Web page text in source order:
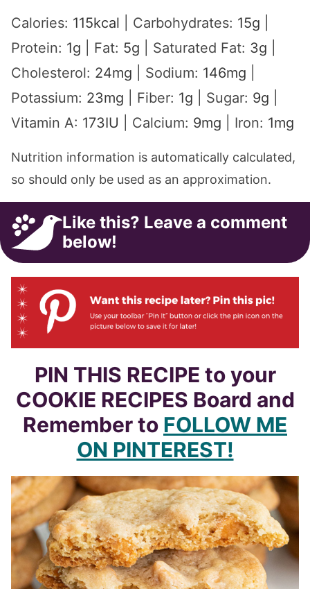
Calories: 115kcal Carbohydrates: 15g
Protein: 1g Fat: 5g Saturated Fat: 3g
Cholesterol: 24mg Sodium: 146mg
Potassium: 23mg Fiber: 1g Sugar: 9g
Vitamin A: 173IU Calcium: 9mg Iron: 1mg
Nutrition information is automatically calculated,
so should only be used as an approximation.
Like this? Leave a comment
below!
PIN THIS RECIPE to your
COOKIE RECIPES Board and
Remember to FOLLOW ME
ON PINTEREST!